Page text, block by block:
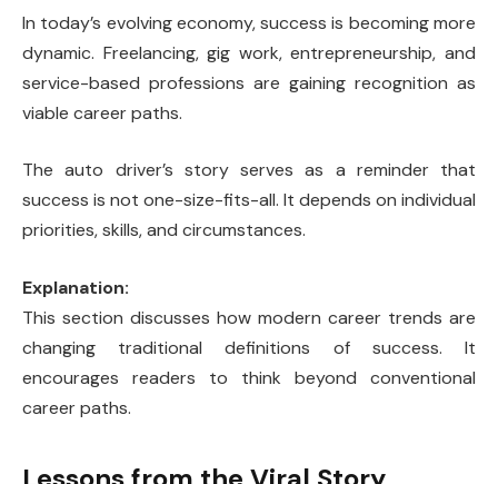
In today’s evolving economy, success is becoming more
dynamic. Freelancing, gig work, entrepreneurship, and
service-based professions are gaining recognition as
viable career paths.
The auto driver’s story serves as a reminder that
success is not one-size-fits-all. It depends on individual
priorities, skills, and circumstances.
Explanation:
This section discusses how modern career trends are
changing traditional definitions of success. It
encourages readers to think beyond conventional
career paths.